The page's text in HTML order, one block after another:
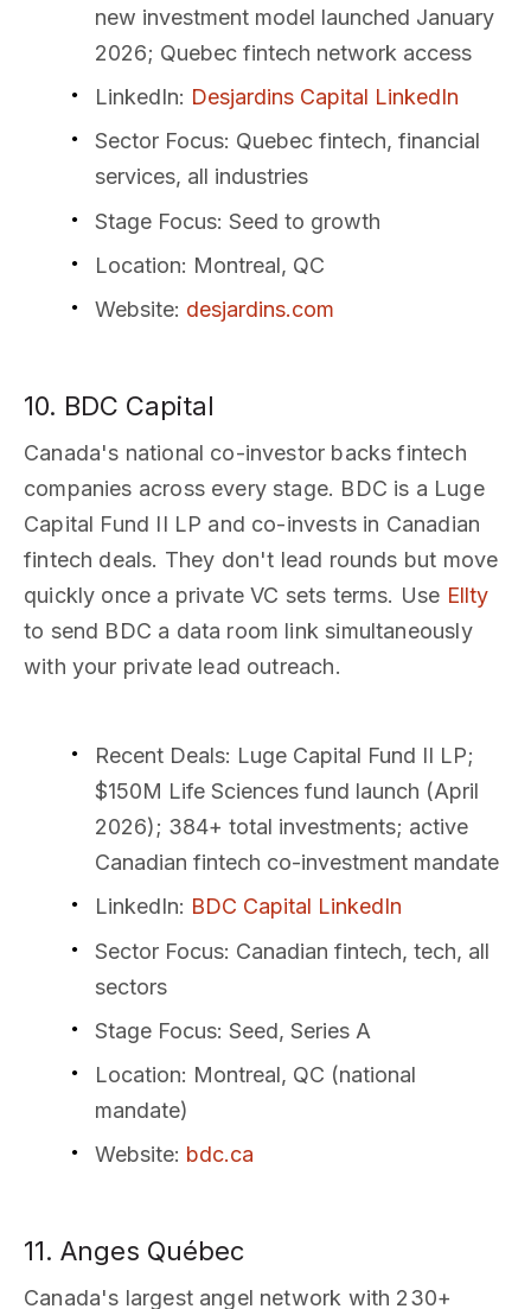
new investment model launched January
2026; Quebec fintech network access
LinkedIn: Desjardins Capital LinkedIn
Sector Focus: Quebec fintech, financial
services, all industries
Stage Focus: Seed to growth
Location: Montreal, QC
Website: desjardins.com
10. BDC Capital
Canada's national co-investor backs fintech
companies across every stage. BDC is a Luge
Capital Fund II LP and co-invests in Canadian
fintech deals. They don't lead rounds but move
quickly once a private VC sets terms. Use Ellty
to send BDC a data room link simultaneously
with your private lead outreach.
Recent Deals: Luge Capital Fund II LP;
$150M Life Sciences fund launch (April
2026); 384+ total investments; active
Canadian fintech co-investment mandate
LinkedIn: BDC Capital LinkedIn
Sector Focus: Canadian fintech, tech, all
sectors
Stage Focus: Seed, Series A
Location: Montreal, QC (national
mandate)
Website: bdc.ca
11. Anges Québec
Canada's largest angel network with 230+